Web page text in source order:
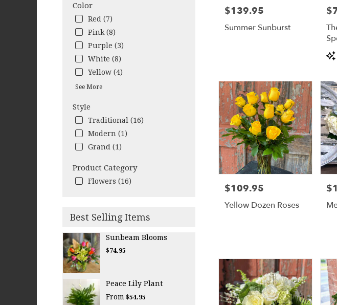
Color
Red (7)
Pink (8)
Purple (3)
White (8)
Yellow (4)
See More
Style
Traditional (16)
Modern (1)
Grand (1)
Product Category
Flowers (16)
Best Selling Items
Sunbeam Blooms
$74.95
Peace Lily Plant
From $54.95
Price:
$139.95
Summer Sunburst
Price:
$109.95
Yellow Dozen Roses